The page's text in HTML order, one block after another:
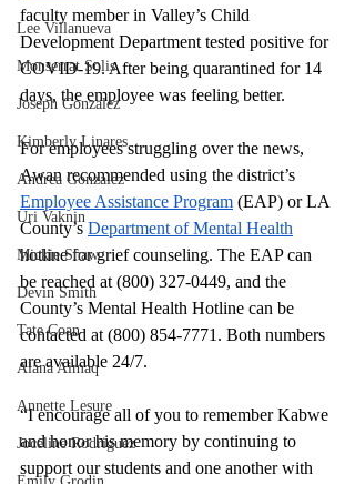
Lee Villanueva
Monserrat Solis
Joseph Gonzalez
Kimberly Linares
Andrea Gonzalez
Uri Vaknin
Mickie Shaw
Devin Smith
Tate Coan
Alana Aimaq
Annette Lesure
Joceline Rodriguez
faculty member in Valley’s Child
Development Department tested positive for
COVID-19. After being quarantined for 14
days, the employee was feeling better.
For employees struggling over the news,
Awan recommended using the district’s
Employee Assistance Program (EAP) or LA
County’s Department of Mental Health
hotline for grief counseling. The EAP can
be reached at (800) 327-0449, and the
County’s Mental Health Hotline can be
contacted at (800) 854-7771. Both numbers
are available 24/7.
“I encourage all of you to remember Kabwe
and honor his memory by continuing to
support our students and one another with